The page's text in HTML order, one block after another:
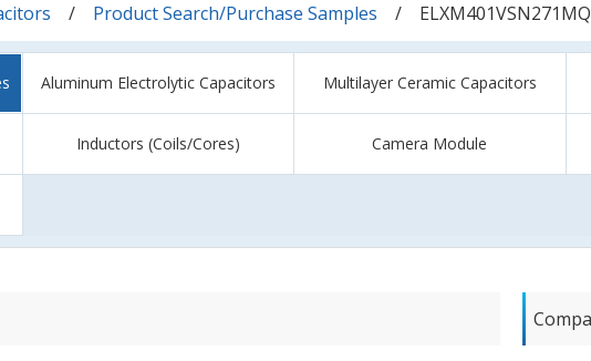
Product Search/Purchase Samples
Aluminum Electrolytic Capacitors Multilayer Ceramic Capacitors
Inductors (Coils/Cores) Camera Module